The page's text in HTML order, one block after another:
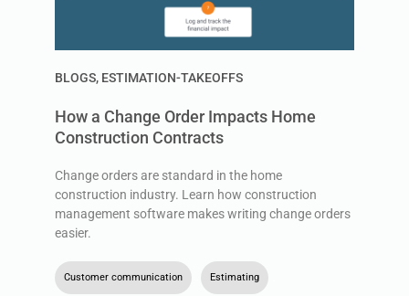
BLOGS, ESTIMATION-TAKEOFFS
How a Change Order Impacts Home
Construction Contracts
Change orders are standard in the home
construction industry. Learn how construction
management software makes writing change orders
easier.
Customer communication Estimating